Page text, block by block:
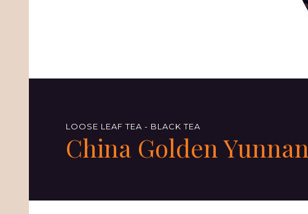
LOOSE LEAF TEA - BLACK TEA
China Golden Yunnan